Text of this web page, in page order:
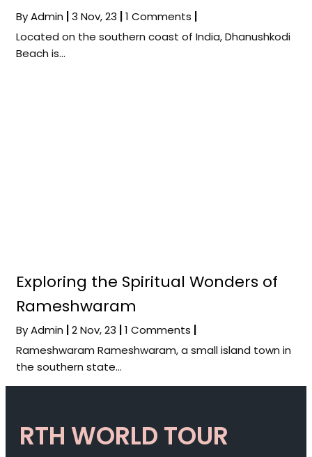
ByAdmin |3 Nov, 23 |1 Comments |
Located on the southern coast of India, Dhanushkodi
Beach is…
Exploring the Spiritual Wonders of
Rameshwaram
ByAdmin 2Nov, 23 1 Comments
Rameshwaram Rameshwaram, a small island town in
the southern state…
RTH WORLD TOUR